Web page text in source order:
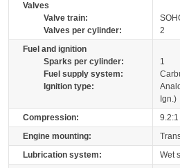
Valves
Valve train:
Valves per cylinder:
2
Fuel and ignition
Sparks per cylinder:
1
Fuel supply system:
Ignition type:
Ign.)
Compression:
9.2:1
Engine mounting:
Lubrication system:
Wet